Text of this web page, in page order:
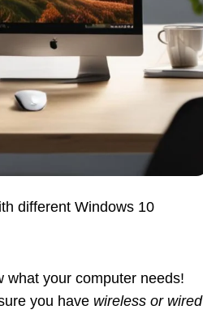
different Windows 10
what your computer needs!
you have wireless or wired